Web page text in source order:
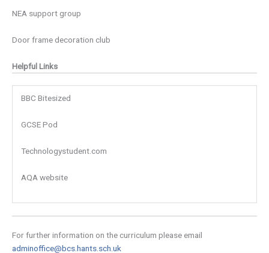
NEA support group
Door frame decoration club
Helpful Links
BBC Bitesized
GCSE Pod
Technologystudent.com
AQA website
For further information on the curriculum please email
adminoffice@bcs.hants.sch.uk